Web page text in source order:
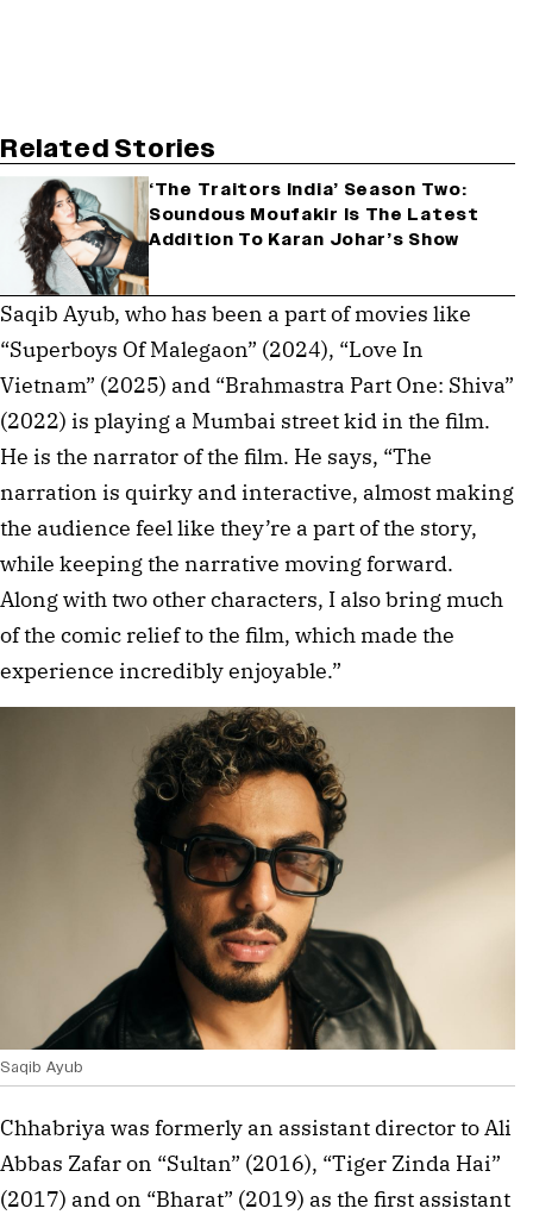
Related Stories
‘The Traitors India’ Season Two:
Soundous Moufakir Is The Latest
Addition To Karan Johar’s Show
Saqib Ayub, who has been a part of movies like
“Superboys Of Malegaon” (2024), “Love In
Vietnam” (2025) and “Brahmastra Part One: Shiva”
(2022) is playing a Mumbai street kid in the film.
He is the narrator of the film. He says, “The
narration is quirky and interactive, almost making
the audience feel like they’re a part of the story,
while keeping the narrative moving forward.
Along with two other characters, I also bring much
of the comic relief to the film, which made the
experience incredibly enjoyable.”
Saqib Ayub
Chhabriya was formerly an assistant director to Ali
Abbas Zafar on “Sultan” (2016), “Tiger Zinda Hai”
(2017) and on “Bharat” (2019) as the first assistant